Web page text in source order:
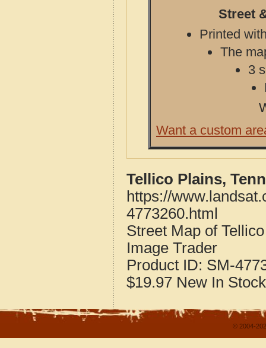
Street
Printed
The
3
Want a custom
Tellico Plains,
https://
4773260.html
Street Map of
Image Trader
Product ID: SM-
$19.97 New In Stock
© 2004-